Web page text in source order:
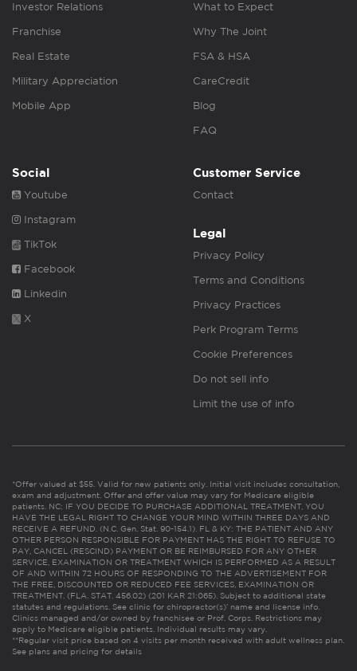
Investor Relations
Franchise
Real Estate
Military Appreciation
Mobile App
What to Expect
Why The Joint
FSA & HSA
CareCredit
Blog
FAQ
Social
Youtube
Instagram
TikTok
Facebook
Linkedin
X
Customer Service
Contact
Legal
Privacy Policy
Terms and Conditions
Privacy Practices
Perk Program Terms
Cookie Preferences
Do not sell info
Limit the use of info
*Offer valued at $55. Valid for new patients only. Initial visit includes consultation,
exam and adjustment. Offer and offer value may vary for Medicare eligible
patients. NC: IF YOU DECIDE TO PURCHASE ADDITIONAL TREATMENT, YOU
HAVE THE LEGAL RIGHT TO CHANGE YOUR MIND WITHIN THREE DAYS AND
RECEIVE A REFUND. (N.C. Gen. Stat. 90-154.1). FL & KY: THE PATIENT AND ANY
OTHER PERSON RESPONSIBLE FOR PAYMENT HAS THE RIGHT TO REFUSE TO
PAY, CANCEL (RESCIND) PAYMENT OR BE REIMBURSED FOR ANY OTHER
SERVICE, EXAMINATION OR TREATMENT WHICH IS PERFORMED AS A RESULT
OF AND WITHIN 72 HOURS OF RESPONDING TO THE ADVERTISEMENT FOR
THE FREE, DISCOUNTED OR REDUCED FEE SERVICES, EXAMINATION OR
TREATMENT. (FLA. STAT. 456.02) (201 KAR 21:065). Subject to additional state
statutes and regulations. See clinic for chiropractor(s)’ name and license info.
Clinics managed and/or owned by franchisee or Prof. Corps. Restrictions may
apply to Medicare eligible patients. Individual results may vary.
**Regular visit price based on 4 visits per month received with adult wellness plan.
See plans and pricing for details